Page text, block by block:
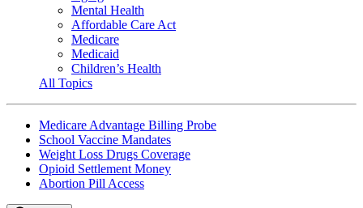
Mental Health
Affordable Care Act
Medicare
Medicaid
Children’s Health
All Topics
Medicare Advantage Billing Probe
School Vaccine Mandates
Weight Loss Drugs Coverage
Opioid Settlement Money
Abortion Pill Access